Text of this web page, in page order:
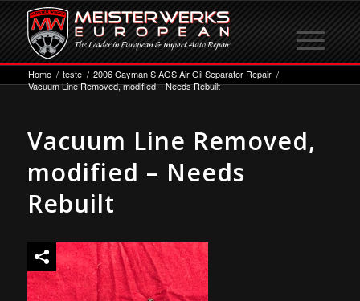
Home / teste / 2006 Cayman S AOS Air Oil Separator Repair /
Vacuum Line Removed, modified – Needs Rebuilt
Vacuum Line Removed,
modified – Needs
Rebuilt